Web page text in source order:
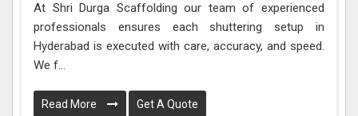
At Shri Durga Scaffolding our team of experienced
professionals ensures each shuttering setup in
Hyderabad is executed with care, accuracy, and speed.
We f...
Read More Get A Quote